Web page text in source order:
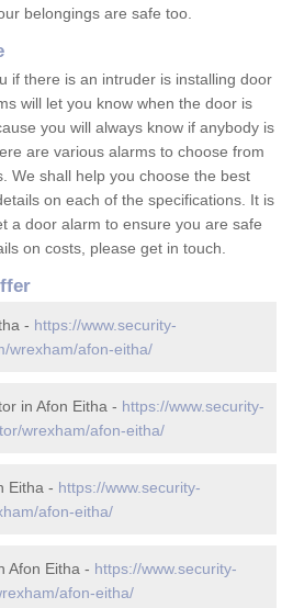
belongings are safe too.
if there is an intruder is installing door
will let you know when the door is
you will always know if anybody is
are various alarms to choose from
We shall help you choose the best
on each of the specifications. It is
a door alarm to ensure you are safe
on costs, please get in touch.
- https://www.security-
wrexham/afon-eitha/
in Afon Eitha - https://www.security-
wrexham/afon-eitha/
Eitha - https://www.security-
afon-eitha/
Afon Eitha - https://www.security-
afon-eitha/